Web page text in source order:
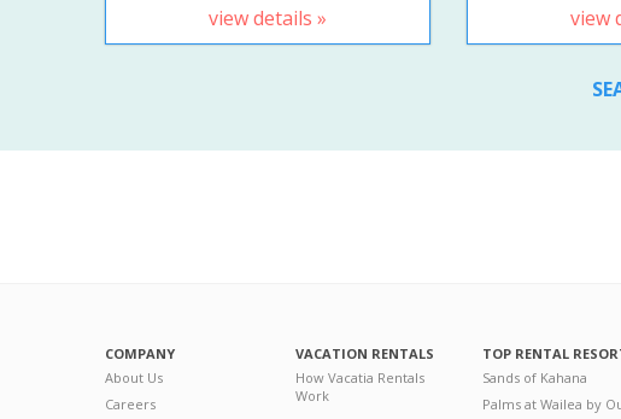
view details » view
COMPANY
About Us
Careers
VACATION RENTALS
How Vacatia Rentals
Work
TOP RENTAL
Sands of Kahana
Palms at Wailea by